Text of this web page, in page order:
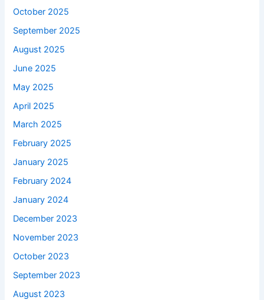
October 2025
September 2025
August 2025
June 2025
May 2025
April 2025
March 2025
February 2025
January 2025
February 2024
January 2024
December 2023
November 2023
October 2023
September 2023
August 2023